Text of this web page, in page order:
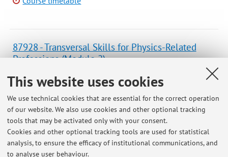
This website uses cookies
We use technical cookies that are essential for the correct operation
of our website. We also use cookies and other optional tracking
tools that may be activated only with your consent.
Cookies and other optional tracking tools are used for statistical
analysis, to ensure the efficacy of institutional communications, and
to analyse user behaviour.
87928 - Transversal Skills for Physics-Related
Professions (Module 2)
Campus:
Bologna
programme: Physics
Lesson period: from September 23, 2026 to November 18,
2026
Course timetable